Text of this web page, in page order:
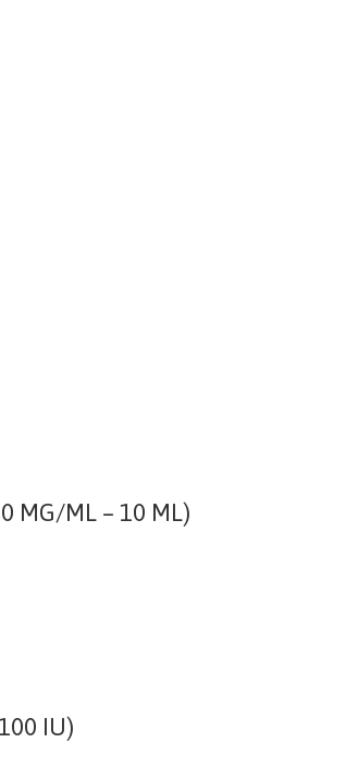
MG/ML – 10 ML)
IU)